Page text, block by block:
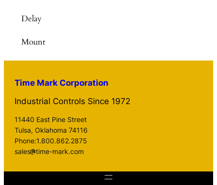
Delay
Mount
Time Mark Corporation
Industrial Controls Since 1972
11440 East Pine Street
Tulsa, Oklahoma 74116
Phone:1.800.862.2875
sales
time-mark.com